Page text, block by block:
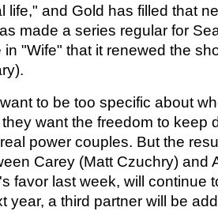
life," and Gold has filled that
made a series regular for
"Wife" that it renewed the
to be too specific about
want the freedom to keep
power couples. But the
Carey (Matt Czuchry) and
favor last week, will continue
year, a third partner will be